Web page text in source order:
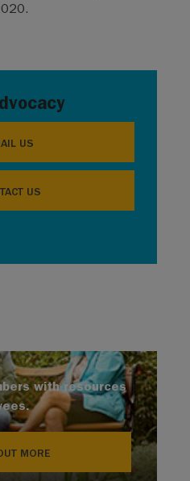
US
US
with resources
MORE